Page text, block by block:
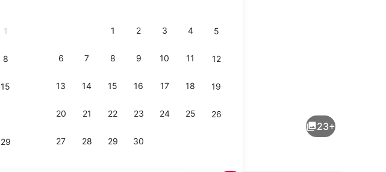
1
8
15
29
1 2 3 4 5
6 7 8 9 10 11 12
13 14 15 16 17 18 19
20 21 22 23 24 25 26
27 28 29 30
23+